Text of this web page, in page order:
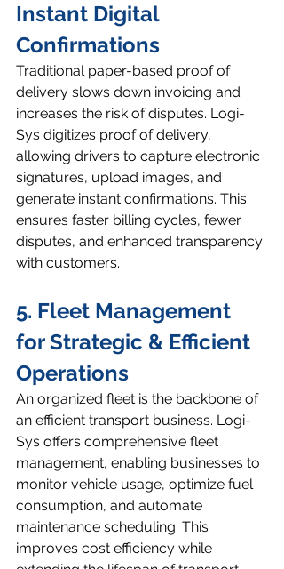
Instant Digital
Confirmations
Traditional paper-based proof of
delivery slows down invoicing and
increases the risk of disputes. Logi-
Sys digitizes proof of delivery,
allowing drivers to capture electronic
signatures, upload images, and
generate instant confirmations. This
ensures faster billing cycles, fewer
disputes, and enhanced transparency
with customers.
5. Fleet Management
for Strategic & Efficient
Operations
An organized fleet is the backbone of
an efficient transport business. Logi-
Sys offers comprehensive fleet
management, enabling businesses to
monitor vehicle usage, optimize fuel
consumption, and automate
maintenance scheduling. This
improves cost efficiency while